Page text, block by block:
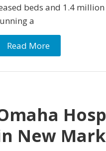
beds and 1.4
a
Read More
New